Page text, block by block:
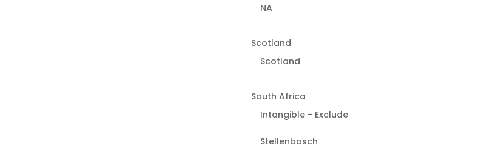
NA
Scotland
Scotland
South Africa
Intangible - Exclude
Stellenbosch